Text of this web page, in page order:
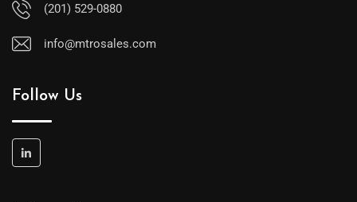
(201) 529-0880
info@mtrosales.com
Follow Us